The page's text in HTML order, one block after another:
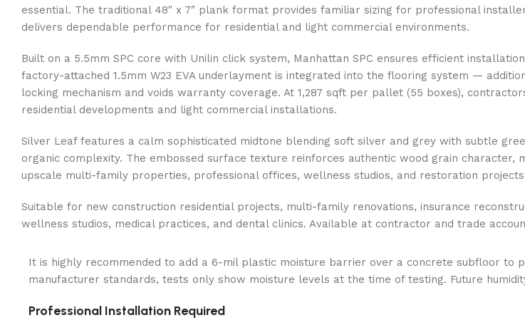
essential. The traditional 48″ x 7″ plank format provides familiar sizing for professional
delivers dependable performance for residential and light commercial environments.
Built on a 5.5mm SPC core with Unilin click system, Manhattan SPC ensures efficient
factory-attached 1.5mm W23 EVA underlayment is integrated into the flooring system —
locking mechanism and voids warranty coverage. At 1,287 sqft per pallet (55 boxes),
residential developments and light commercial installations.
Silver Leaf features a calm sophisticated midtone blending soft silver and grey with subtle
organic complexity. The embossed surface texture reinforces authentic wood grain
upscale multi-family properties, professional offices, wellness studios, and restoration
Suitable for new construction residential projects, multi-family renovations, insurance
wellness studios, medical practices, and dental clinics. Available at contractor and trade
It is highly recommended to add a 6-mil plastic moisture barrier over a concrete subfloor
manufacturer standards, tests only show moisture levels at the time of testing. Future
Professional Installation Required